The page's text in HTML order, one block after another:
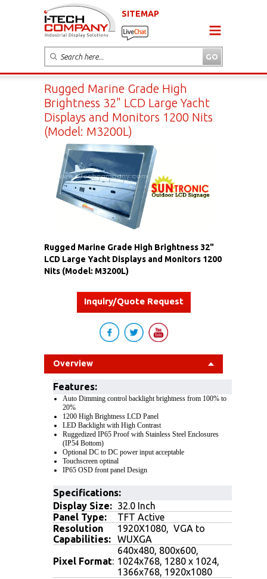
SITEMAP
Rugged Marine Grade High
Brightness 32" LCD Large Yacht
Displays and Monitors 1200 Nits
(Model: M3200L)
Rugged Marine Grade High Brightness 32"
LCD Large Yacht Displays and Monitors 1200
Nits (Model: M3200L)
Inquiry/Quote Request
Overview
Features:
Auto Dimming control backlight brightness from 100% to
20%
1200 High Brightness LCD Panel
LED Backlight with High Contrast
Ruggedized IP65 Proof with Stainless Steel Enclosures
(IP54 Bottom)
Optional DC to DC power input acceptable
Touchscreen optinal
IP65 OSD front panel Design
Specifications:
Display Size: 32.0 Inch
Panel Type:
TFT Active
Resolution
Capabilities:
1920X1080, VGA to
WUXGA
Pixel Format:
640x480, 800x600,
1024x768, 1280 x 1024,
1366x768, 1920x1080